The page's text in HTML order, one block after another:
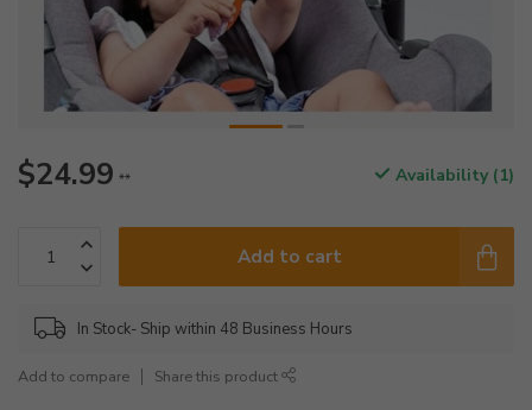
$24.99 ** Availability (1)
Add to cart
In Stock- Ship within 48 Business Hours
Add to compare Share this product